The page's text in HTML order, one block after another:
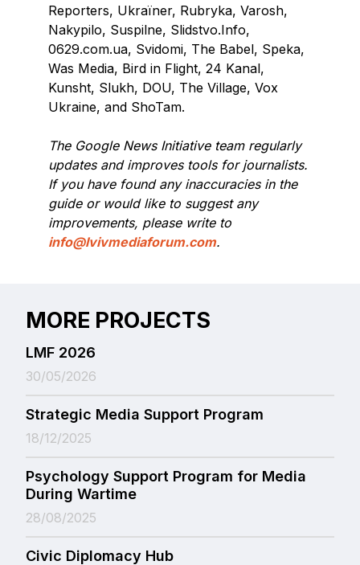
Reporters, Ukraїner, Rubryka, Varosh,
Nakypilo, Suspilne, Slidstvo.Info,
0629.com.ua, Svidomi, The Babel, Speka,
Was Media, Bird in Flight, 24 Kanal,
Kunsht, Slukh, DOU, The Village, Vox
Ukraine, and ShoTam.
The Google News Initiative team regularly
updates and improves tools for journalists.
If you have found any inaccuracies in the
guide or would like to suggest any
improvements, please write to
info@lvivmediaforum.com.
MORE PROJECTS
LMF 2026
30/05/2026
Strategic Media Support Program
18/12/2025
Psychology Support Program for Media
During Wartime
28/08/2025
Civic Diplomacy Hub